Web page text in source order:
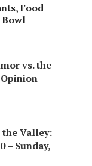
Food
vs. the
the Valley:
– Sunday,